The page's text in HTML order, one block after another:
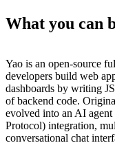
What you can
Yao is an open-source
developers build web
dashboards by writing
of backend code.
evolved into an AI
Protocol) integration,
conversational chat